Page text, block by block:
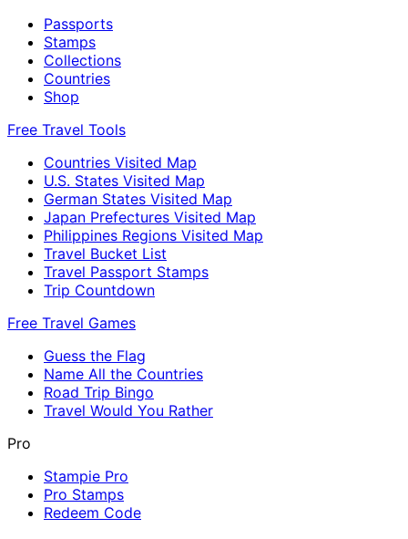
Passports
Stamps
Collections
Countries
Shop
Free Travel Tools
Countries Visited Map
U.S. States Visited Map
German States Visited Map
Japan Prefectures Visited Map
Philippines Regions Visited Map
Travel Bucket List
Travel Passport Stamps
Trip Countdown
Free Travel Games
Guess the Flag
Name All the Countries
Road Trip Bingo
Travel Would You Rather
Pro
Stampie Pro
Pro Stamps
Redeem Code